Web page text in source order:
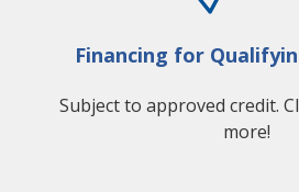
Financing for
Subject to approved credit.
more!